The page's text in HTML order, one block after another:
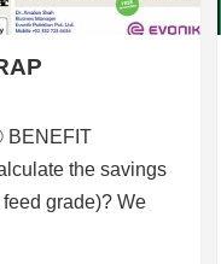
BENEFIT
the savings
grade)? We